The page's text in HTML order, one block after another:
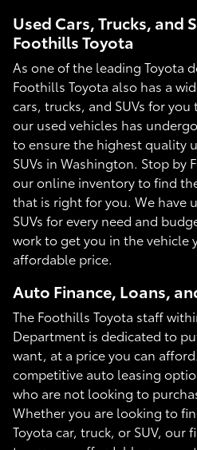
Used Cars, Trucks, and
Foothills Toyota
As one of the leading Toyota
Foothills Toyota also has a
cars, trucks, and SUVs for
our used vehicles has
to ensure the highest quality
SUVs in Washington. Stop by
our online inventory to find
that is right for you. We have
SUVs for every need and
work to get you in the vehicle
affordable price.
Auto Finance, Loans,
The Foothills Toyota staff
Department is dedicated to
want, at a price you can
competitive auto leasing
who are not looking to
Whether you are looking to
Toyota car, truck, or SUV, our